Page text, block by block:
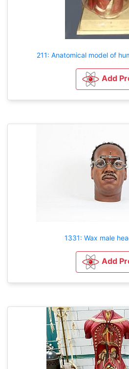
211: Anatomical model of
Add
1331: Wax male
Add